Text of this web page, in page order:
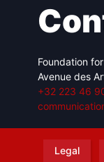
Foundation
Avenue des
+32 223 46
Legal